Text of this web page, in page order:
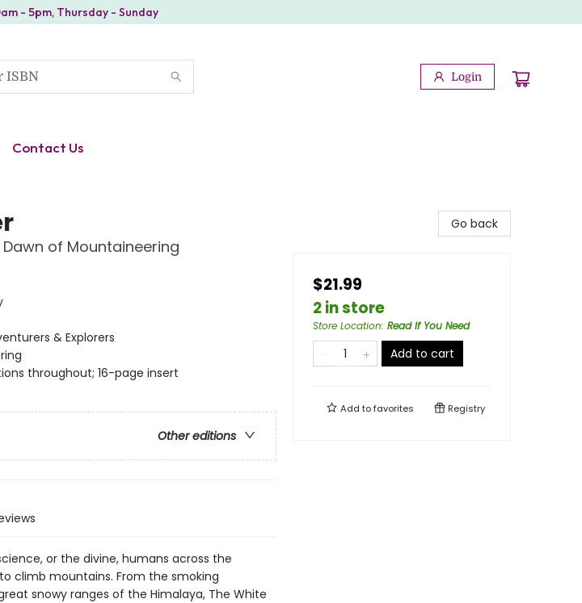
- 5pm, Thursday - Sunday
Login
Contact Us
of Mountaineering
& Explorers
throughout; 16-page insert
Other editions
or the divine, humans across the
climb mountains. From the smoking
snowy ranges of the Himalaya, The White
Go back
$21.99
2 in store
Store Location: Read If You Need
Add to cart
Add tofavorites Registry